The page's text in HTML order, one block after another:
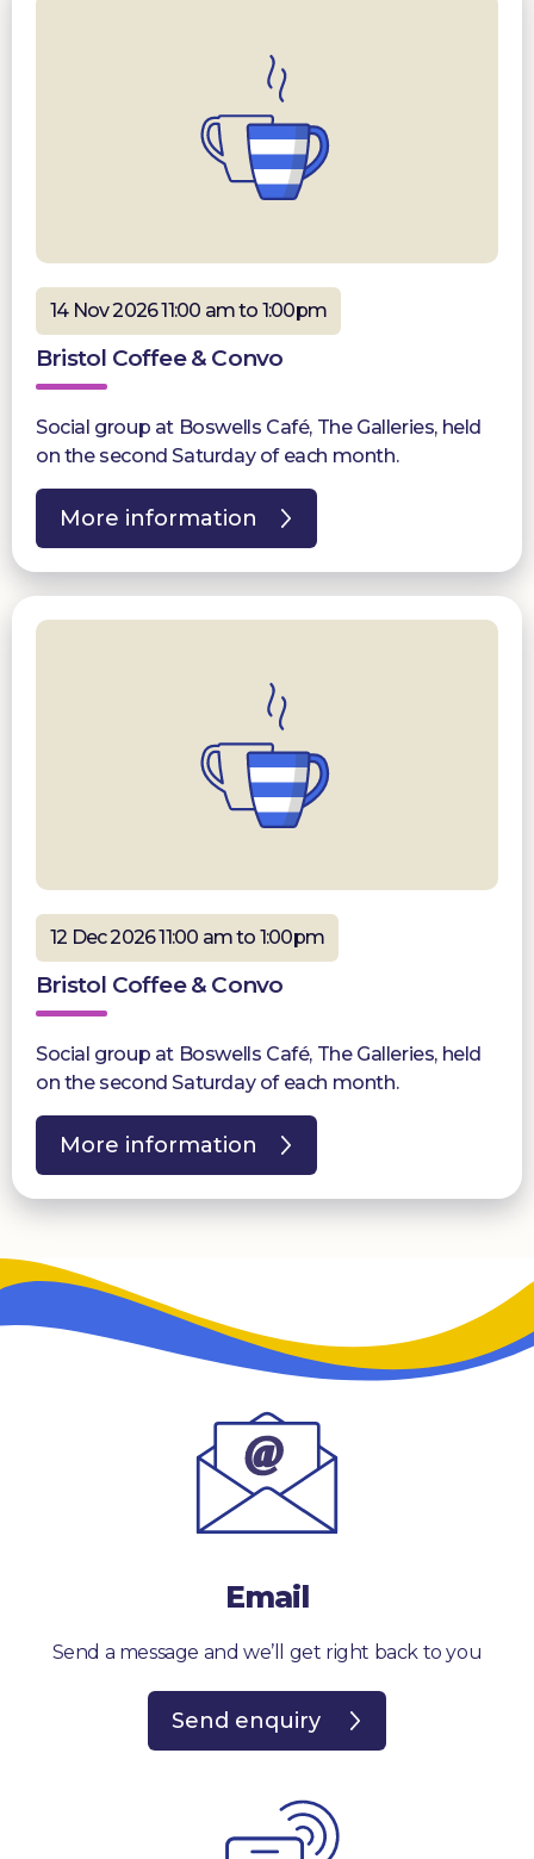
14 Nov 2026 11:00 am to 1:00pm
Bristol Coffee & Convo
Social group at Boswells Café, The Galleries, held
on the second Saturday of each month.
More information
12 Dec 2026 11:00 am to 1:00pm
Bristol Coffee & Convo
Social group at Boswells Café, The Galleries, held
on the second Saturday of each month.
More information
Email
Send a message and we’ll get right back to you
Send enquiry